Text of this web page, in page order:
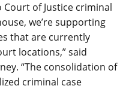
of Justice criminal
we’re supporting
that are currently
locations,” said
“The consolidation of
criminal case